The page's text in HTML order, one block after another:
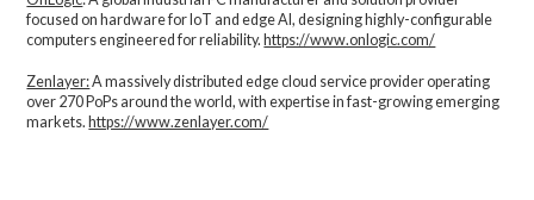
focused on hardware for IoT and edge AI, designing highly-configurable
computers engineered for reliability.https://www.onlogic.com/
Zenlayer:A massively distributed edge cloud service provider operating
over 270 PoPs around the world, with expertise in fast-growing emerging
markets. https://www.zenlayer.com/